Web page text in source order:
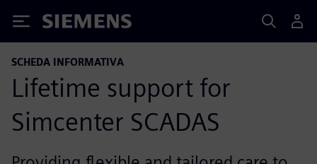
Siemens
SCHEDA INFORMATIVA
Lifetime support for
Simcenter SCADAS